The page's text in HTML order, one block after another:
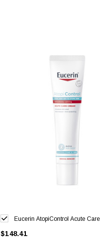
Eucerin AtopiControl Acute
$148.41